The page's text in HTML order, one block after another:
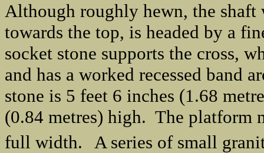
Although roughly hewn, the shaft
towards the top, is headed by a
socket stone supports the cross,
and has a worked recessed band
stone is 5 feet 6 inches (1.68
(0.84 metres) high. The platform
full width.
A series of small